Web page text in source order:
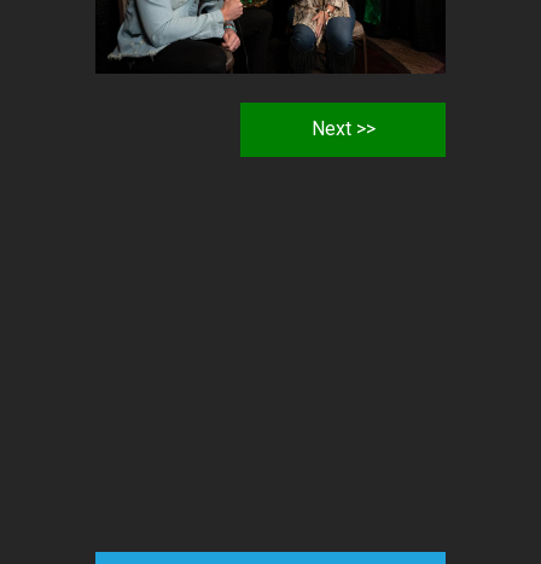
Next >>